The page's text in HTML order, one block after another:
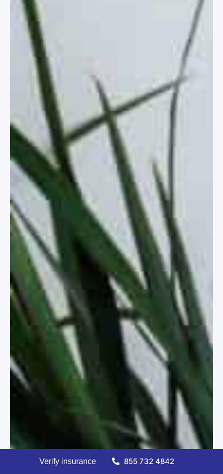
Verify insurance 855 732 4842